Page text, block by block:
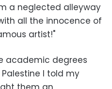
a neglected alleyway
all the innocence of
artist!"
academic degrees
I told my